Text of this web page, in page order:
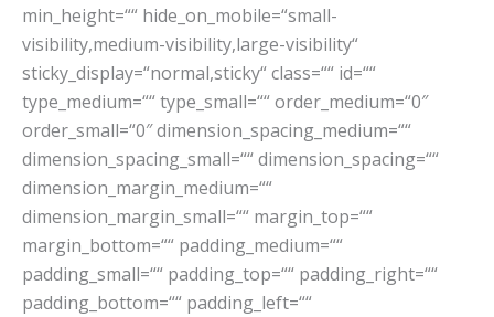
min_height=““ hide_on_mobile=“small-
visibility,medium-visibility,large-visibility“
sticky_display=“normal,sticky“ class=““ id=““
type_medium=““ type_small=““ order_medium=“0″
order_small=“0″ dimension_spacing_medium=““
dimension_spacing_small=““ dimension_spacing=““
dimension_margin_medium=““
dimension_margin_small=““ margin_top=““
margin_bottom=““ padding_medium=““
padding_small=““ padding_top=““ padding_right=““
padding_bottom=““ padding_left=““